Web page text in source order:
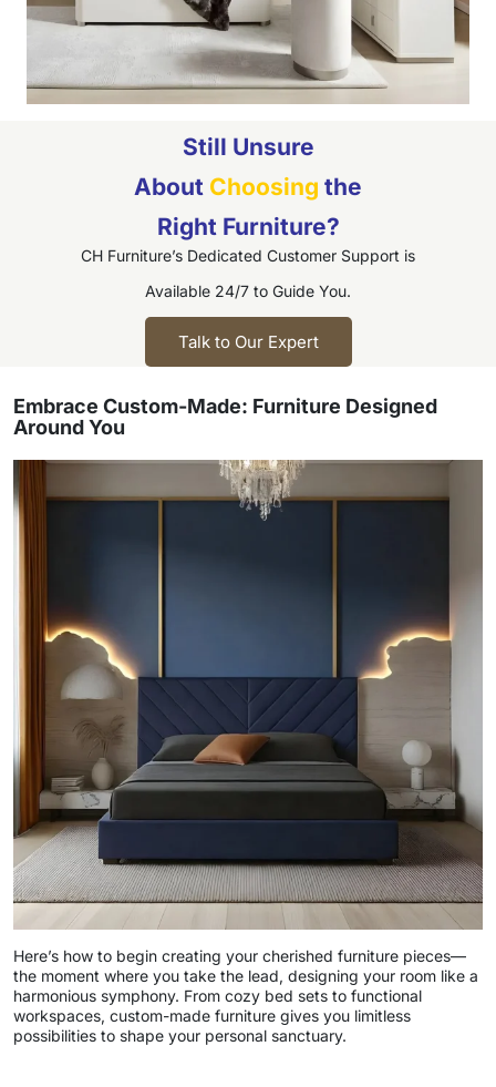
Still Unsure
About Choosing the
Right Furniture?
CH Furniture’s Dedicated Customer Support is
Available 24/7 to Guide You.
Talk to Our Expert
Embrace Custom-Made: Furniture Designed
Around You
Here’s how to begin creating your cherished furniture pieces—
the moment where you take the lead, designing your room like a
harmonious symphony. From cozy bed sets to functional
workspaces, custom-made furniture gives you limitless
possibilities to shape your personal sanctuary.